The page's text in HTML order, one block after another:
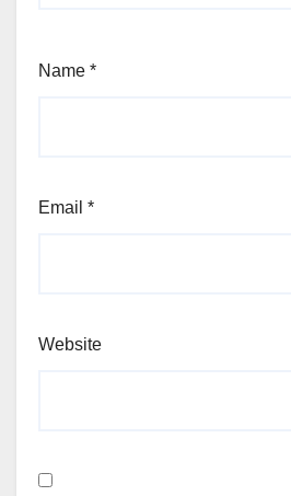
Name *
Email *
Website